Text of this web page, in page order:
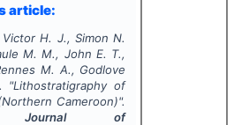
article:
H. J., Simon N.
M. M., John E. T.,
M. A., Godlove
"Lithostratigraphy of
Cameroon)".
Journal of